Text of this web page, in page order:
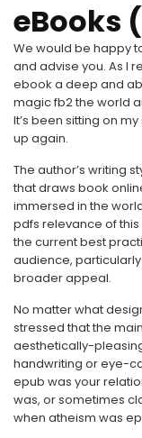
eBooks
We would be happy
and advise you. As I
ebook a deep and
magic fb2 the world
It’s been sitting on
up again.
The author’s writing
that draws book
immersed in the
pdfs relevance of
the current best
audience,
broader appeal.
No matter what
stressed that the
aesthetically-
handwriting or eye-
epub was your
was, or sometimes
when atheism was